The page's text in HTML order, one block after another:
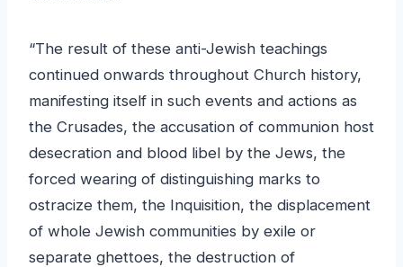
“The result of these anti-Jewish teachings
continued onwards throughout Church history,
manifesting itself in such events and actions as
the Crusades, the accusation of communion host
desecration and blood libel by the Jews, the
forced wearing of distinguishing marks to
ostracize them, the Inquisition, the displacement
of whole Jewish communities by exile or
separate ghettoes, the destruction of